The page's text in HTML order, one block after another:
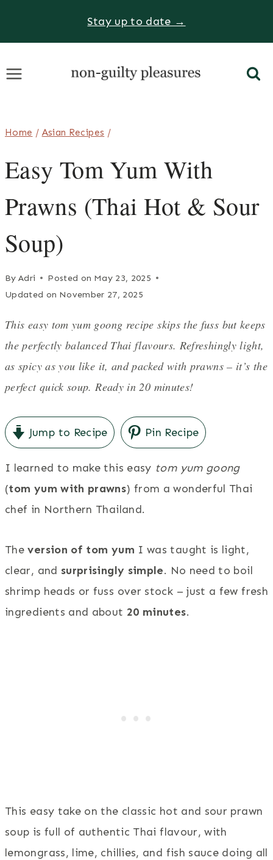
Stay up to date →
Home / Asian Recipes /
Easy Tom Yum With
Prawns (Thai Hot & Sour
Soup)
By Adri Posted on May 23, 2025
Updated on November 27, 2025
This easy tom yum goong recipe skips the fuss but keeps
the perfectly balanced Thai flavours. Refreshingly light,
as spicy as you like it, and packed with prawns – it’s the
perfect quick soup. Ready in 20 minutes!
Jump to Recipe Pin Recipe
I learned to make this easy tom yum goong
(tom yum with prawns) from a wonderful Thai
chef in Northern Thailand.
Theversion of tom yum I was taught is light,
clear, and surprisingly simple. No need to boil
shrimp heads or fuss over stock – just a few fresh
ingredients and about 20 minutes.
This easy take on the classic hot and sour prawn
soup is full of authentic Thai flavour, with
lemongrass, lime, chillies, and fish sauce doing all